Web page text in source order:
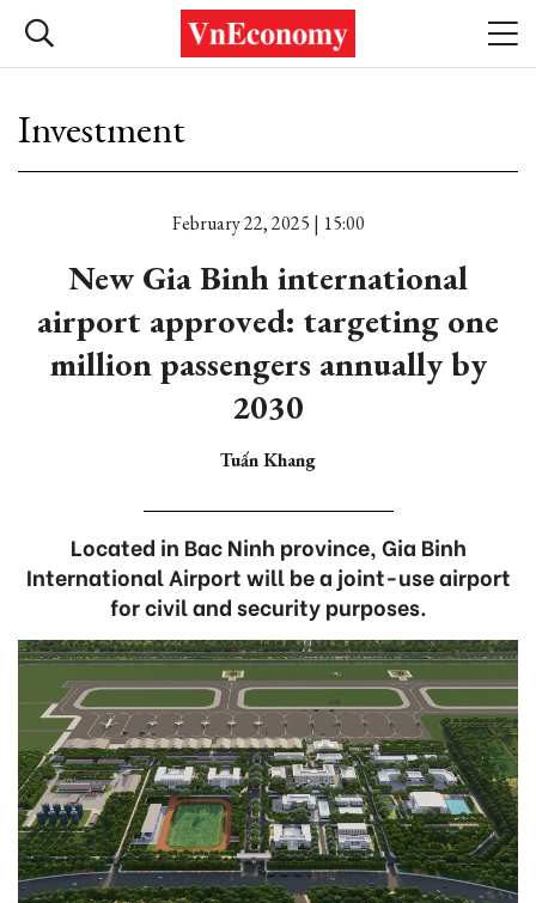
Investment
February 22, 2025 | 15:00
New Gia Binh international
airport approved: targeting one
million passengers annually by
2030
Tuấn Khang
Located in Bac Ninh province, Gia Binh
International Airport will be a joint-use airport
for civil and security purposes.